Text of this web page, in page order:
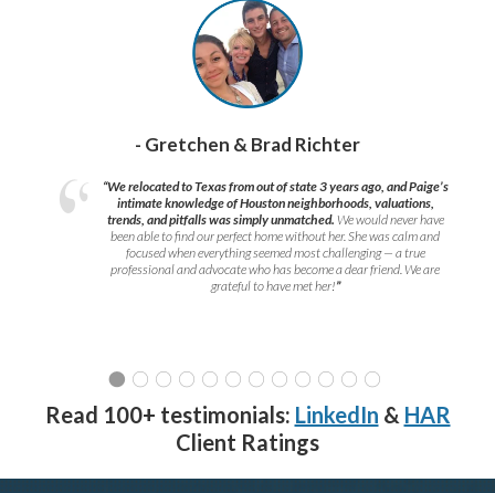
- Gretchen & Brad Richter
“We relocated to Texas from out of state 3 years ago, and Paige’s
intimate knowledge of Houston neighborhoods, valuations,
trends, and pitfalls was simply unmatched. We would never have
been able to find our perfect home without her. She was calm and
focused when everything seemed most challenging — a true
professional and advocate who has become a dear friend. We are
grateful to have met her!”
Read 100+ testimonials: LinkedIn & HAR
Client Ratings